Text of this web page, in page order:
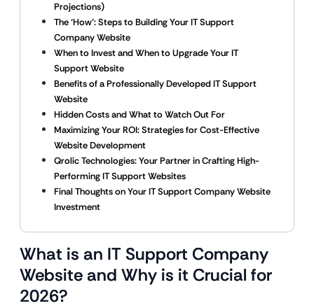
Projections)
The ‘How’: Steps to Building Your IT Support
Company Website
When to Invest and When to Upgrade Your IT
Support Website
Benefits of a Professionally Developed IT Support
Website
Hidden Costs and What to Watch Out For
Maximizing Your ROI: Strategies for Cost-Effective
Website Development
Qrolic Technologies: Your Partner in Crafting High-
Performing IT Support Websites
Final Thoughts on Your IT Support Company Website
Investment
What is an IT Support Company
Website and Why is it Crucial for
2026?